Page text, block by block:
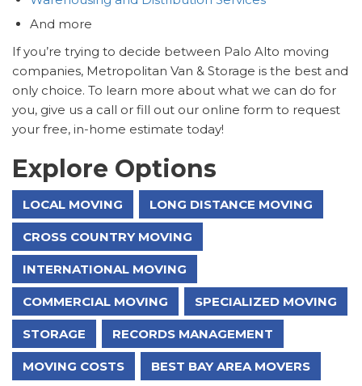
And more
If you’re trying to decide between Palo Alto moving
companies, Metropolitan Van & Storage is the best and
only choice. To learn more about what we can do for
you, give us a call or fill out our online form to request
your free, in-home estimate today!
Explore Options
LOCAL MOVING LONG DISTANCE MOVING
CROSS COUNTRY MOVING
INTERNATIONAL MOVING
COMMERCIAL MOVING SPECIALIZED MOVING
STORAGE RECORDS MANAGEMENT
MOVING COSTS BEST BAY AREA MOVERS